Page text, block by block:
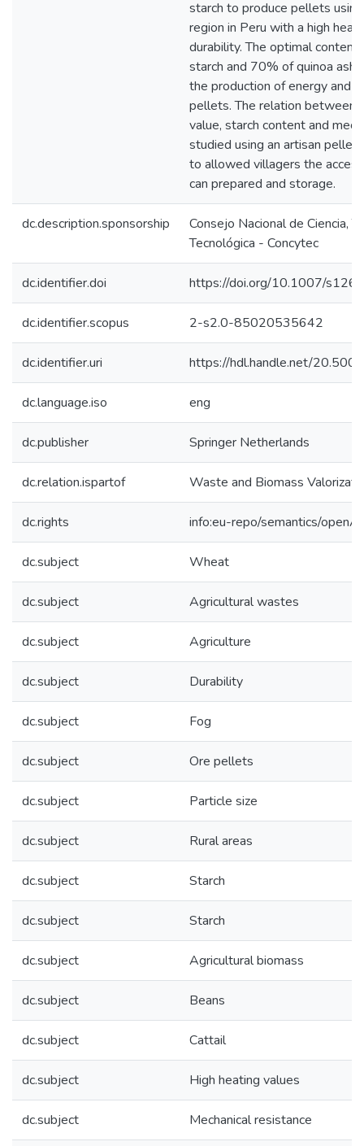
starch to produce pellets
region in Peru with a high
durability. The optimal
starch and 70% of quinoa
the production of energy and
pellets. The relation between
value, starch content and
studied using an artisan
to allowed villagers the
can prepared and storage.
dc.description.sponsorship
Consejo Nacional de Ciencia,
Tecnológica - Concytec
dc.identifier.doi https://doi.org/10.1007/
dc.identifier.scopus 2-s2.0-85020535642
dc.identifier.uri https://hdl.handle.net/
dc.language.iso eng
dc.publisher Springer Netherlands
dc.relation.ispartof Waste and Biomass
dc.rights info:eu-repo/semantics/
dc.subject Wheat
dc.subject Agricultural wastes
dc.subject Agriculture
dc.subject Durability
dc.subject Fog
dc.subject Ore pellets
dc.subject Particle size
dc.subject Rural areas
dc.subject Starch
dc.subject Starch
dc.subject Agricultural biomass
dc.subject Beans
dc.subject Cattail
dc.subject High heating values
dc.subject Mechanical resistance